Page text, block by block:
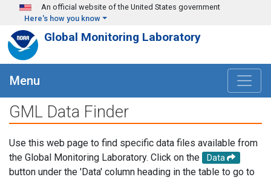
Skip to main content
An official website of the United States government
Here's how you know
Global Monitoring Laboratory
Menu
GML Data Finder
Use this web page to find specific data files available from
the Global Monitoring Laboratory. Click on the
Data
button under the 'Data' column heading in the table to go to